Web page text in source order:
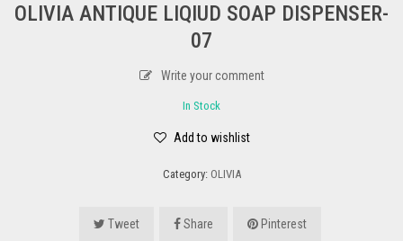
OLIVIA ANTIQUE LIQIUD SOAP DISPENSER-
07
Write your comment
In Stock
Add to wishlist
Category: OLIVIA
Tweet Share Pinterest